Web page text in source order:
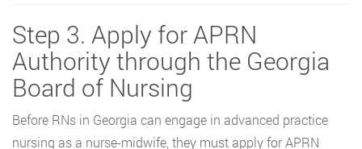
Step 3. Apply for APRN
Authority through the Georgia
Board of Nursing
Before RNs in Georgia can engage in advanced practice
nursing as a nurse-midwife, they must apply for APRN